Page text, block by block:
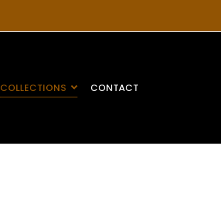
COLLECTIONS CONTACT